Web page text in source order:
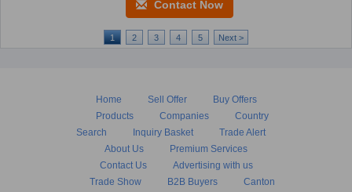
Contact Now
1 2 3 4 5 Next >
Home Sell Offer
Buy Offers
Products
Companies
Country
Search
Inquiry Basket
Trade Alert
About Us
Premium Services
Contact Us
Advertising with us
Trade Show
B2B Buyers
Canton